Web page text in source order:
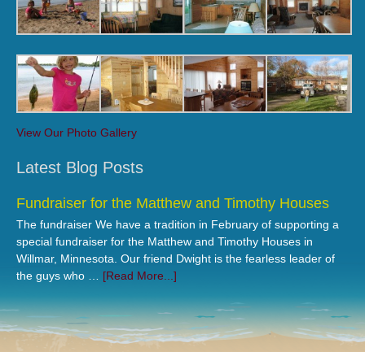
View Our Photo Gallery
Latest Blog Posts
Fundraiser for the Matthew and Timothy Houses
The fundraiser We have a tradition in February of supporting a
special fundraiser for the Matthew and Timothy Houses in
Willmar, Minnesota. Our friend Dwight is the fearless leader of
the guys who … [Read More...]